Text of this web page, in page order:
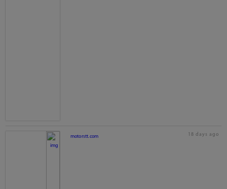
motorstt.com 18 days ago